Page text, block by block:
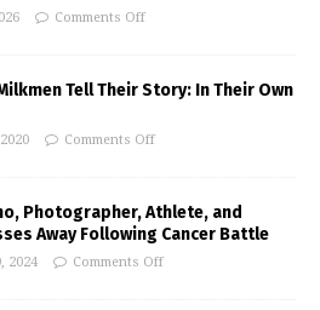
Comments Off
Tell Their Story: In Their Own
Comments Off
Photographer, Athlete, and
Away Following Cancer Battle
2024 Comments Off